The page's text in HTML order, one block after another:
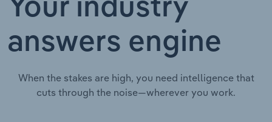
Your industry
answers engine
When the stakes are high, you need intelligence that
cuts through the noise—wherever you work.